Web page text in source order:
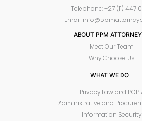
Telephone: +27 (11) 447
Email:
ABOUT PPM
Meet Our Team
Why Choose Us
WHAT WE DO
Privacy Law and
Administrative and
Information Security